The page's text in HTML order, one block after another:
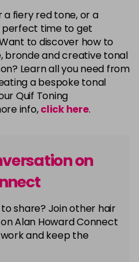
fiery red tone, or a
perfect time to get
to discover how to
and creative tonal
Learn all you need from
a bespoke tonal
Quif Toning
info,click here.
on
share? Join other hair
Alan Howard Connect
and keep the